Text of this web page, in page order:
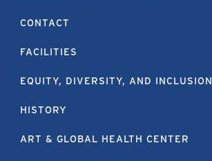
CONTACT
FACILITIES
EQUITY, DIVERSITY, AND INCLUSION
HISTORY
ART & GLOBAL HEALTH CENTER